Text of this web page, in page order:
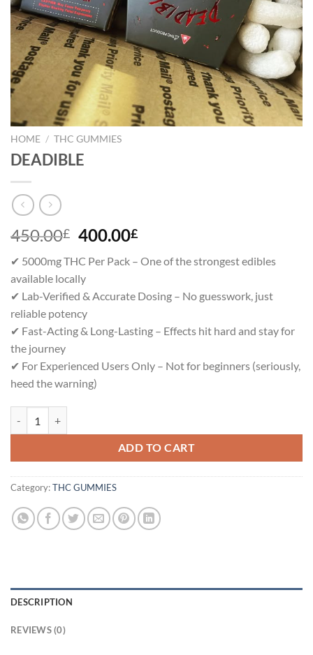
HOME / THC GUMMIES
DEADIBLE
450.00£ Original
was:
450.00£.
400.00£Current
is:
✔ 5000mg THC Per Pack – One of the strongest edibles
available locally
✔ Lab-Verified & Accurate Dosing – No guesswork, just
reliable potency
✔ Fast-Acting & Long-Lasting – Effects hit hard and stay for
the journey
✔ For Experienced Users Only – Not for beginners (seriously,
heed the warning)
ADD TO CART
Category:THC GUMMIES
DESCRIPTION
REVIEWS (0)